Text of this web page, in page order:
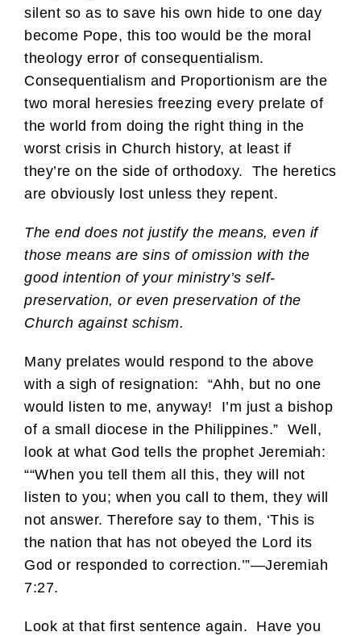
silent so as to save his own hide to one day
become Pope, this too would be the moral
theology error of consequentialism.
Consequentialism and Proportionism are the
two moral heresies freezing every prelate of
the world from doing the right thing in the
worst crisis in Church history, at least if
they’re on the side of orthodoxy. The heretics
are obviously lost unless they repent.
The end does not justify the means, even if
those means are sins of omission with the
good intention of your ministry’s self-
preservation, or even preservation of the
Church against schism.
Many prelates would respond to the above
with a sigh of resignation: “Ahh, but no one
would listen to me, anyway! I’m just a bishop
of a small diocese in the Philippines.” Well,
look at what God tells the prophet Jeremiah:
““When you tell them all this, they will not
listen to you; when you call to them, they will
not answer. Therefore say to them, ‘This is
the nation that has not obeyed the Lord its
God or responded to correction.’”—Jeremiah
7:27.
Look at that first sentence again. Have you